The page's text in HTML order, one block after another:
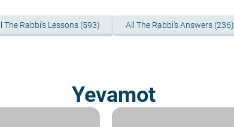
The Rabbi's Lessons (593) All The Rabbi's Answers (236)
Yevamot